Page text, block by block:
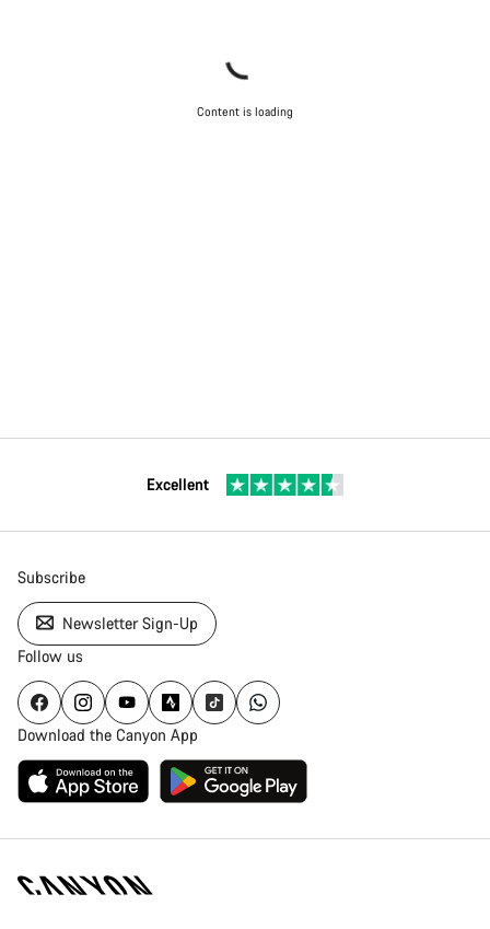
Content is loading
Excellent
Subscribe
Newsletter Sign-Up
Follow us
Download the Canyon App